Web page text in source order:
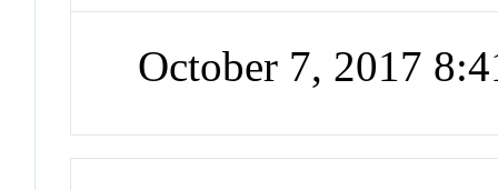
October 7, 2017